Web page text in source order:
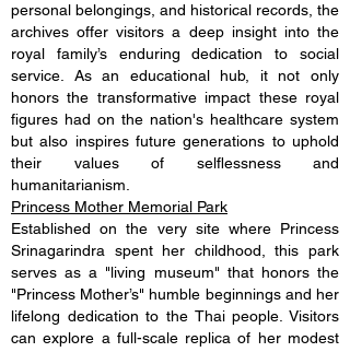
personal belongings, and historical records, the
archives offer visitors a deep insight into the
royal family’s enduring dedication to social
service. As an educational hub, it not only
honors the transformative impact these royal
figures had on the nation's healthcare system
but also inspires future generations to uphold
their values of selflessness and
humanitarianism.
Princess Mother Memorial Park
Established on the very site where Princess
Srinagarindra spent her childhood, this park
serves as a "living museum" that honors the
"Princess Mother’s" humble beginnings and her
lifelong dedication to the Thai people. Visitors
can explore a full-scale replica of her modest